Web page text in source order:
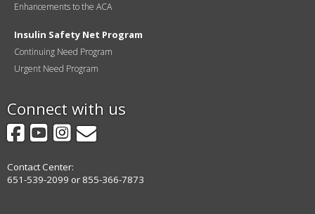
Enhancements to the ACA
Insulin Safety Net Program
Continuing Need Program
Urgent Need Program
Connect with us
Facebook
YouTube
Instagram
GovDelivery
Contact Center:
651-539-2099 or 855-366-7873